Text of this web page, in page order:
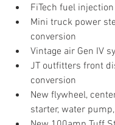
FiTech fuel injection
Mini truck power
conversion
Vintage air Gen IV
JT outfitters front
conversion
New flywheel,
starter, water pump,